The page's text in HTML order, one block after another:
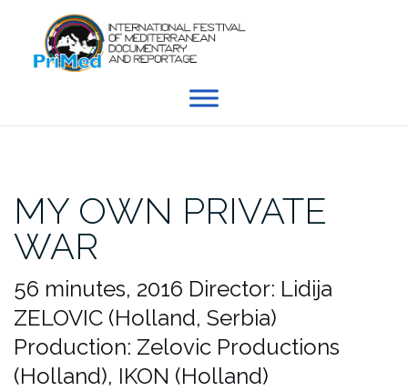
content
MY OWN PRIVATE
WAR
56 minutes, 2016 Director: Lidija
ZELOVIC (Holland, Serbia)
Production: Zelovic Productions
(Holland), IKON (Holland)